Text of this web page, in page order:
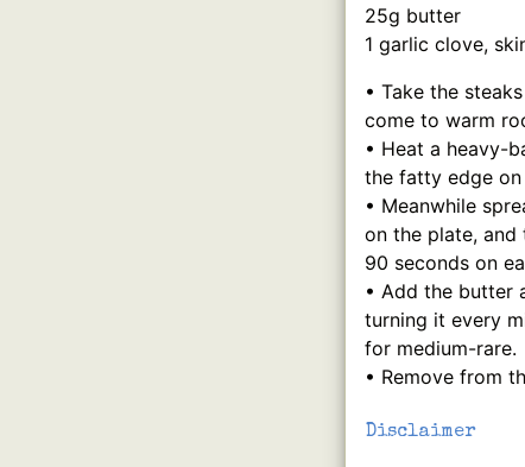
25g butter
1 garlic clove,
• Take the
come to warm
• Heat a heavy-
the fatty edge
• Meanwhile
on the plate,
90 seconds on
• Add the butter
turning it every
for medium-rare.
• Remove from
Disclaimer